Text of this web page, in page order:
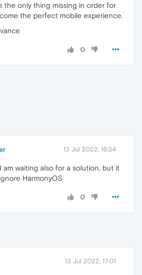
the only thing missing in order for
the perfect mobile experience.
0
13 Jul 2022, 16:34
I am waiting also for a solution, but it
HarmonyOS
0
13 Jul 2022, 17:01